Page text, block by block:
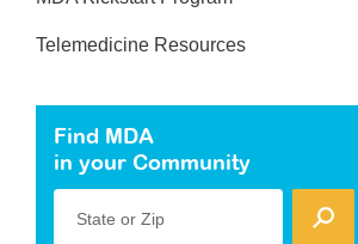
Telemedicine Resources
Find MDA
in your Community
State or Zip